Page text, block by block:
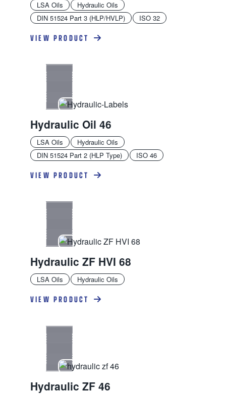
LSA Oils
Hydraulic Oils
DIN 51524 Part 3 (HLP/HVLP)
ISO 32
VIEW PRODUCT
LSA Oils
Hydraulic Oils
DIN 51524 Part 2 (HLP Type)
ISO 46
Hydraulic Oil 46
VIEW PRODUCT
LSA Oils Hydraulic Oils
Hydraulic ZF HVI 68
VIEW PRODUCT
Hydraulic ZF 46